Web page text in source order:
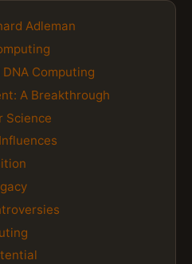
Adleman
Computing
A Breakthrough
Science